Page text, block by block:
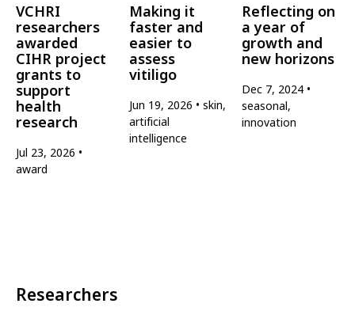
VCHRI
researchers
awarded
CIHR project
grants to
support
health
research
Jul 23, 2026
award
Making it
faster and
easier to
assess
vitiligo
Jun 19, 2026
skin,
artificial
intelligence
Reflecting on
a year of
growth and
new horizons
Dec 7, 2024
seasonal,
innovation
Researchers